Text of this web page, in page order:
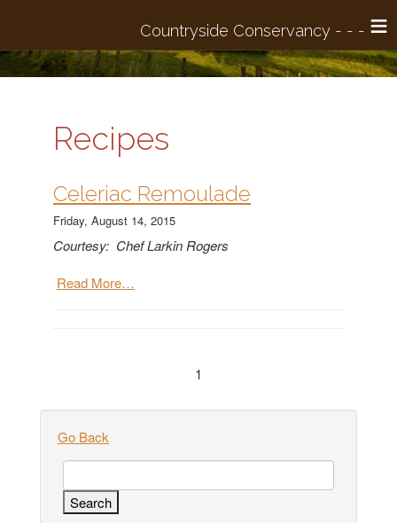
≡
Recipes
​Celeriac Remoulade
Friday, August 14, 2015
Courtesy: Chef Larkin Rogers
Read More…
1
Go Back